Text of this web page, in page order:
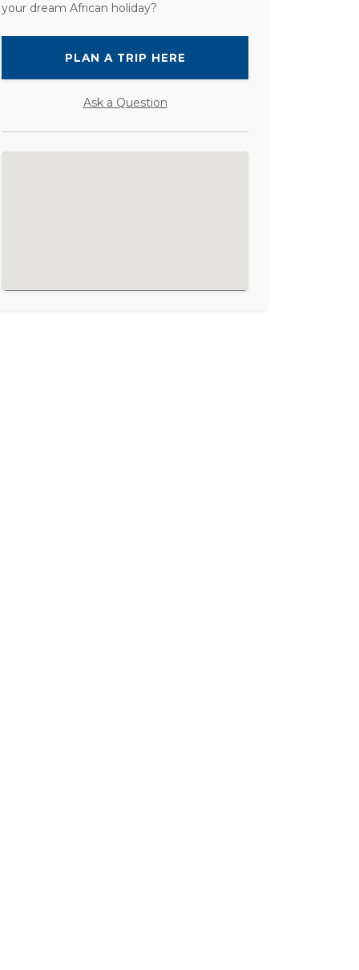
your dream African holiday?
PLAN A TRIP HERE
Ask a Question